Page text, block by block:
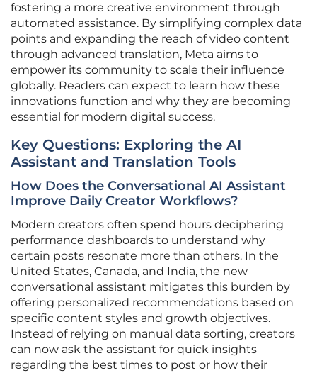
fostering a more creative environment through
automated assistance. By simplifying complex data
points and expanding the reach of video content
through advanced translation, Meta aims to
empower its community to scale their influence
globally. Readers can expect to learn how these
innovations function and why they are becoming
essential for modern digital success.
Key Questions: Exploring the AI
Assistant and Translation Tools
How Does the Conversational AI Assistant
Improve Daily Creator Workflows?
Modern creators often spend hours deciphering
performance dashboards to understand why
certain posts resonate more than others. In the
United States, Canada, and India, the new
conversational assistant mitigates this burden by
offering personalized recommendations based on
specific content styles and growth objectives.
Instead of relying on manual data sorting, creators
can now ask the assistant for quick insights
regarding the best times to post or how their